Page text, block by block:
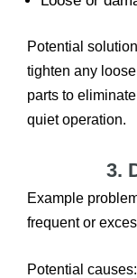
Potential
tighten any
parts to
quiet operation.
3.
Example
frequent or
Potential causes: